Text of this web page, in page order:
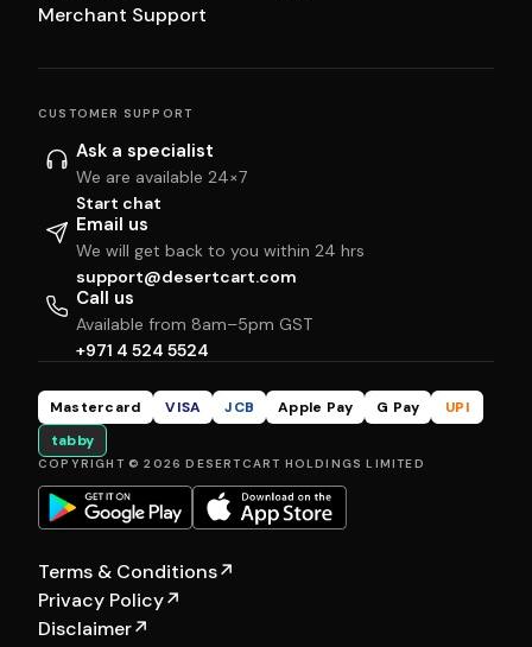
Merchant Support
CUSTOMER SUPPORT
Ask a specialist
We are available 24×7
Start chat
Email us
We will get back to you within 24 hrs
support@desertcart.com
Call us
Available from 8am–5pm GST
+971 4 524 5524
Mastercard VISA JCB Apple Pay G Pay
UPI
tabby
COPYRIGHT © 2026 DESERTCART HOLDINGS LIMITED
Terms & Conditions↗
Privacy Policy↗
Disclaimer↗